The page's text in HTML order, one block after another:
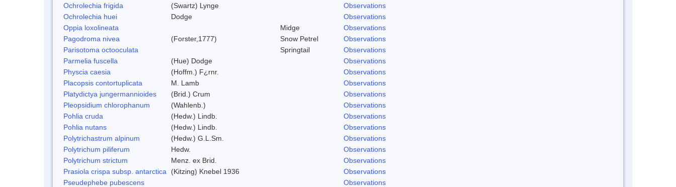
Ochrolechia frigida
(Swartz) Lynge
Observations
Ochrolechia huei
Dodge
Observations
Oppia loxolineata
Midge
Observations
Pagodroma nivea
(Forster,1777) Snow Petrel
Observations
Parisotoma octooculata
Springtail
Observations
Parmelia fuscella
(Hue) Dodge
Observations
Physcia caesia
(Hoffm.) F¿rnr.
Observations
Placopsis contortuplicata
M. Lamb
Observations
Platydictya jungermannioides
(Brid.) Crum
Observations
Pleopsidium chlorophanum
(Wahlenb.)
Observations
Pohlia cruda
(Hedw.) Lindb.
Observations
Pohlia nutans
(Hedw.) Lindb.
Observations
Polytrichastrum alpinum
(Hedw.) G.L.Sm.
Observations
Polytrichum piliferum
Hedw.
Observations
Polytrichum strictum
Menz. ex Brid.
Observations
Prasiola crispa subsp. antarctica
(Kitzing) Knebel 1936
Observations
Pseudephebe pubescens
Observations